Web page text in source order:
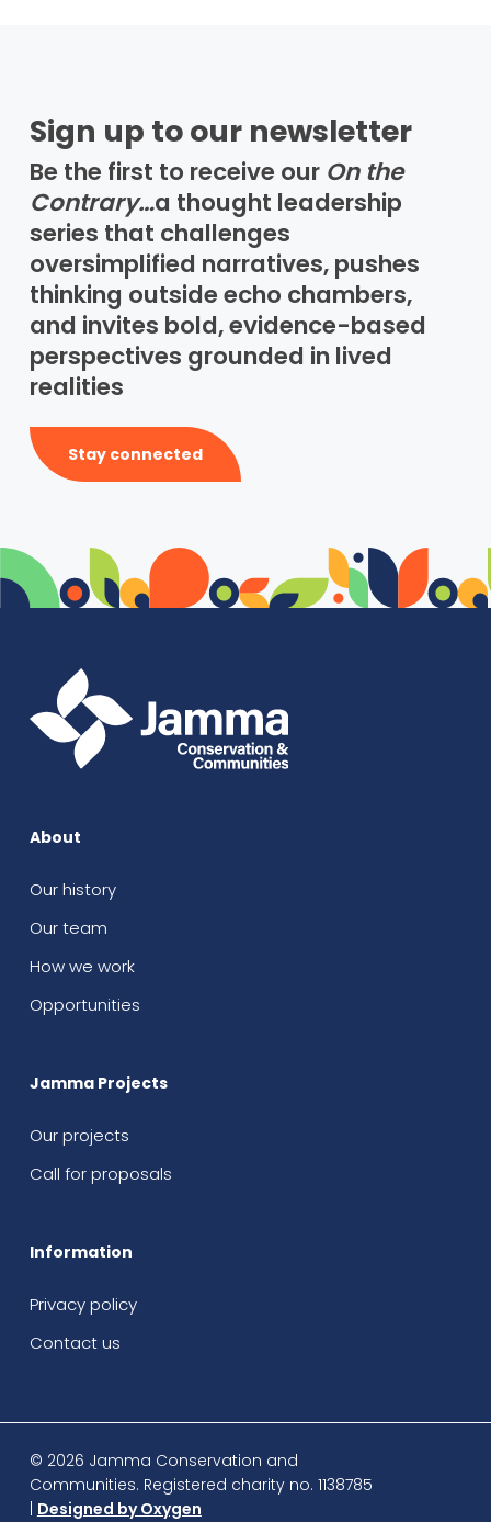
Sign up to our newsletter
Be the first to receive our On the
Contrary…a thought leadership
series that challenges
oversimplified narratives, pushes
thinking outside echo chambers,
and invites bold, evidence-based
perspectives grounded in lived
realities
Stay connected
About
Our history
Our team
How we work
Opportunities
Jamma Projects
Our projects
Call for proposals
Information
Privacy policy
Contact us
© 2026 Jamma Conservation and
Communities. Registered charity no. 1138785
Designed by Oxygen